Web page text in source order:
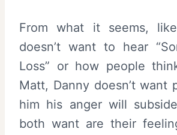
From what it seems,
doesn’t want to hear
Loss” or how people
Matt, Danny doesn’t want
him his anger will
both want are their